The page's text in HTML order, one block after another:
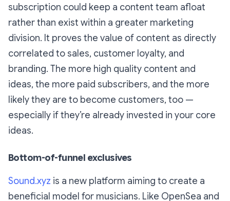
subscription could keep a content team afloat
rather than exist within a greater marketing
division. It proves the value of content as directly
correlated to sales, customer loyalty, and
branding. The more high quality content and
ideas, the more paid subscribers, and the more
likely they are to become customers, too —
especially if they’re already invested in your core
ideas.
Bottom-of-funnel exclusives
Sound.xyz is a new platform aiming to create a
beneficial model for musicians. Like OpenSea and